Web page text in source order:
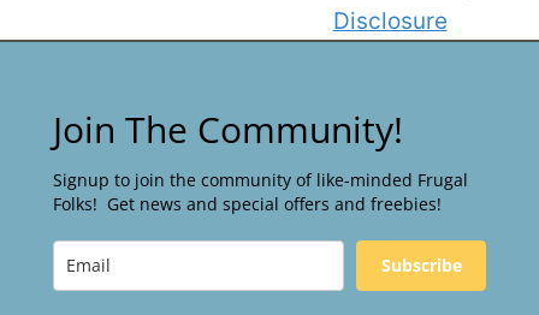
Disclosure
Join The Community!
Signup to join the community of like-minded Frugal
Folks! Get news and special offers and freebies!
Subscribe